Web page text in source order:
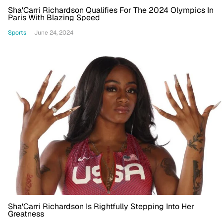
Sha'Carri Richardson Qualifies For The 2024 Olympics In
Paris With Blazing Speed
Sports June 24, 2024
Sha'Carri Richardson Is Rightfully Stepping Into Her
Greatness